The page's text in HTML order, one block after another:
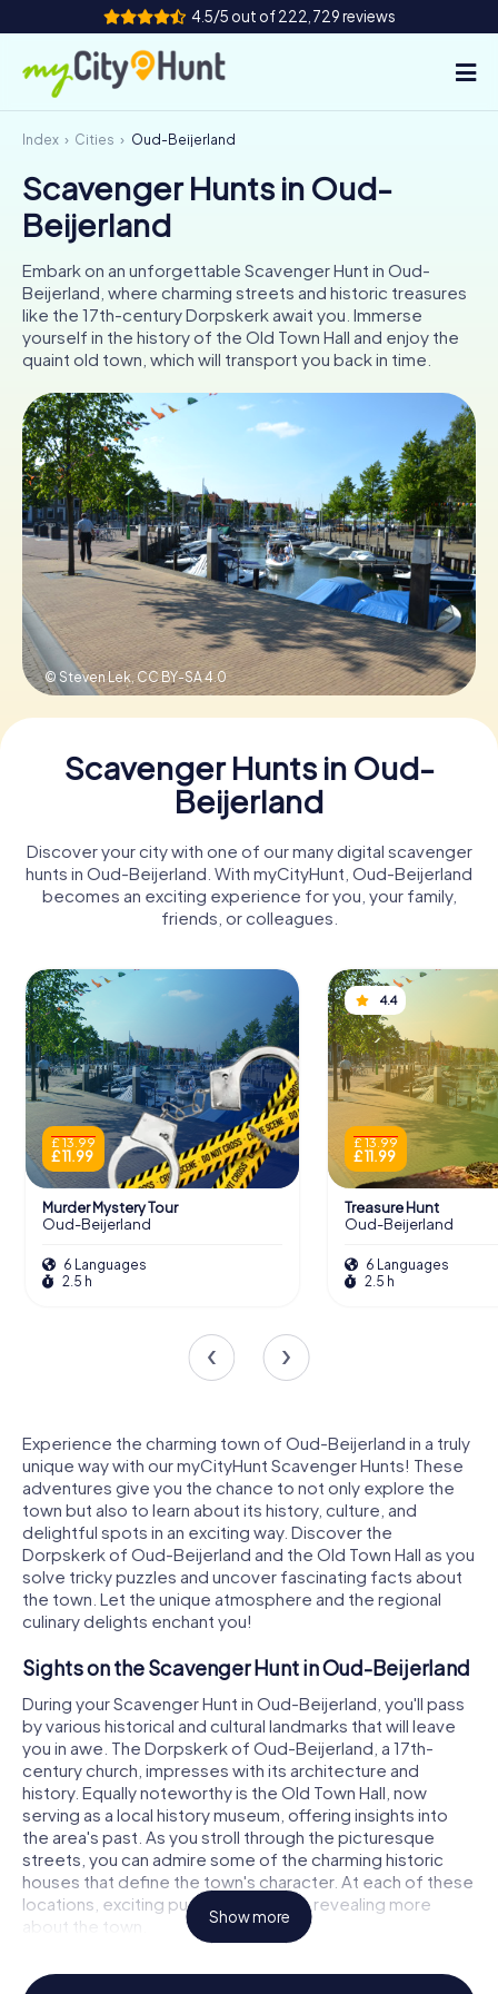
4.5/5 out of 222,729 reviews
How it works
Cities
Tours
Team Building
Tickets
INT AT
ES
UK
IT
Book Tickets
Buy Gift Vouchers
Index Cities Oud-Beijerland
Scavenger Hunts in Oud-
Beijerland
Embark on an unforgettable Scavenger Hunt in Oud-
Beijerland, where charming streets and historic treasures
like the 17th-century Dorpskerk await you. Immerse
yourself in the history of the Old Town Hall and enjoy the
quaint old town, which will transport you back in time.
© Steven Lek,CC BY-SA 4.0
Scavenger Hunts in Oud-
Beijerland
Discover your city with one of our many digital scavenger
hunts in Oud-Beijerland. With myCityHunt, Oud-Beijerland
becomes an exciting experience for you, your family,
friends, or colleagues.
£ 13.99
£ 11.99
Murder Mystery Tour
Oud-Beijerland
6 Languages
2.5 h
4.4
£ 13.99
£ 11.99
Treasure Hunt
Oud-Beijerland
6 Languages
2.5 h
Experience the charming town of Oud-Beijerland in a truly
unique way with our myCityHunt Scavenger Hunts! These
adventures give you the chance to not only explore the
town but also to learn about its history, culture, and
delightful spots in an exciting way. Discover the
Dorpskerk of Oud-Beijerland and the Old Town Hall as you
solve tricky puzzles and uncover fascinating facts about
the town. Let the unique atmosphere and the regional
culinary delights enchant you!
Sights on the Scavenger Hunt in Oud-Beijerland
During your Scavenger Hunt in Oud-Beijerland, you'll pass
by various historical and cultural landmarks that will leave
you in awe. The Dorpskerk of Oud-Beijerland, a 17th-
century church, impresses with its architecture and
history. Equally noteworthy is the Old Town Hall, now
serving as a local history museum, offering insights into
the area's past. As you stroll through the picturesque
streets, you can admire some of the charming historic
houses that define the town's character. At each of these
locations, exciting puzzles await you, revealing more
about the town.
History and Culture on the Scavenger Hunt in
Show more